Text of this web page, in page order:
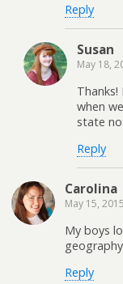
Reply
Susan
May 18,
when
state
Reply
Carolina
May 15, 2015
My boys
Reply